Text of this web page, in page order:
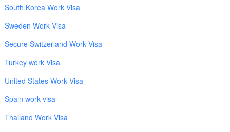
South Korea Work Visa
Sweden Work Visa
Secure Switzerland Work Visa
Turkey work Visa
United States Work Visa
Spain work visa
Thailand Work Visa